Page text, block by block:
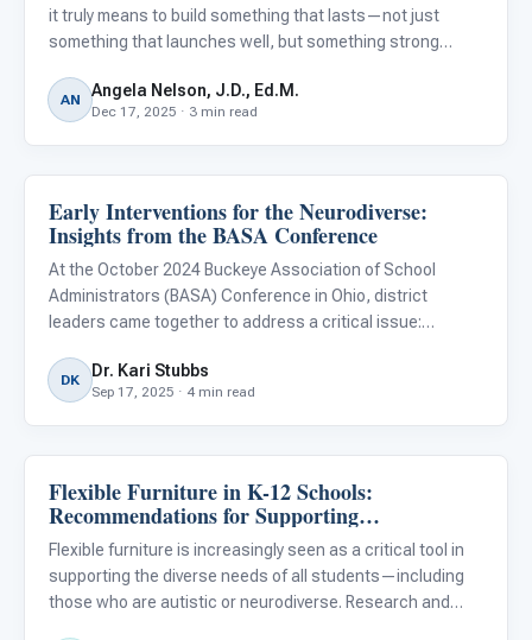
it truly means to build something that lasts—not just
something that launches well, but something strong
their workload.
AN Angela Nelson, J.D., Ed.M.
Dec 17, 2025 · 3 min read
ABA & Therapy
Early Interventions for the Neurodiverse:
Insights from the BASA Conference
At the October 2024 Buckeye Association of School
Administrators (BASA) Conference in Ohio, district
leaders came together to address a critical issue:
neurodiverse children.
DK Dr. Kari Stubbs
Sep 17, 2025 · 4 min read
Classroom Strategies
Flexible Furniture in K-12 Schools:
Recommendations for Supporting
Neurodiverse and Autistic Students
Flexible furniture is increasingly seen as a critical tool in
supporting the diverse needs of all students—including
those who are autistic or neurodiverse. Research and